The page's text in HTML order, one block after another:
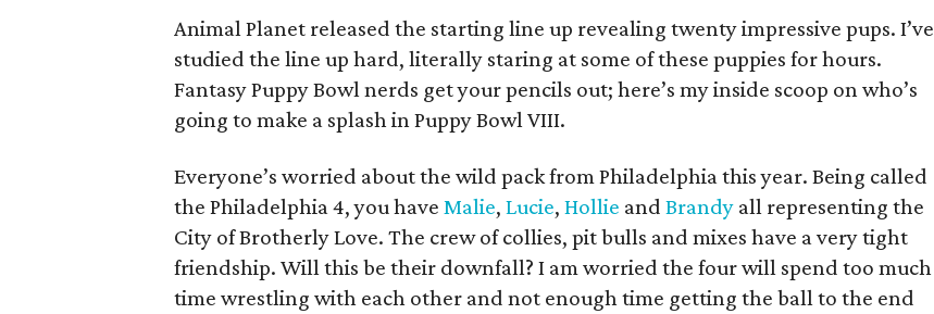
Animal Planet released the starting line up revealing twenty impressive pups. I’ve
studied the line up hard, literally staring at some of these puppies for hours.
Fantasy Puppy Bowl nerds get your pencils out; here’s my inside scoop on who’s
going to make a splash in Puppy Bowl VIII.
Everyone’s worried about the wild pack from Philadelphia this year. Being called
the Philadelphia 4, you have Malie, Lucie, Hollie and Brandy all representing the
City of Brotherly Love. The crew of collies, pit bulls and mixes have a very tight
friendship. Will this be their downfall? I am worried the four will spend too much
time wrestling with each other and not enough time getting the ball to the end